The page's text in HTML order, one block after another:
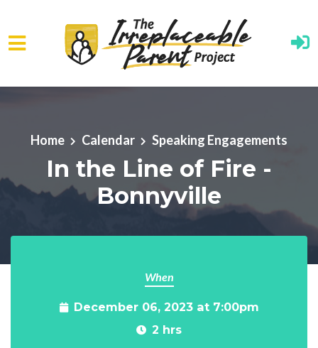
Home Calendar Speaking Engagements
In the Line of Fire -
Bonnyville
When
December 06, 2023 at 7:00pm
2 hrs